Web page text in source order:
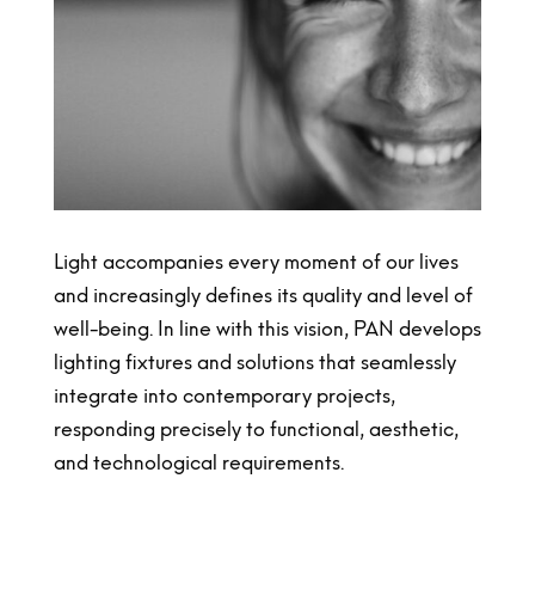
Light accompanies every moment of our lives
and increasingly defines its quality and level of
well-being. In line with this vision, PAN develops
lighting fixtures and solutions that seamlessly
integrate into contemporary projects,
responding precisely to functional, aesthetic,
and technological requirements.